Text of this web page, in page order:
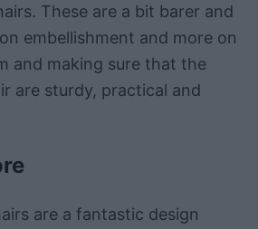
These are a bit barer and
embellishment and more on
and making sure that the
are sturdy, practical and
are a fantastic design